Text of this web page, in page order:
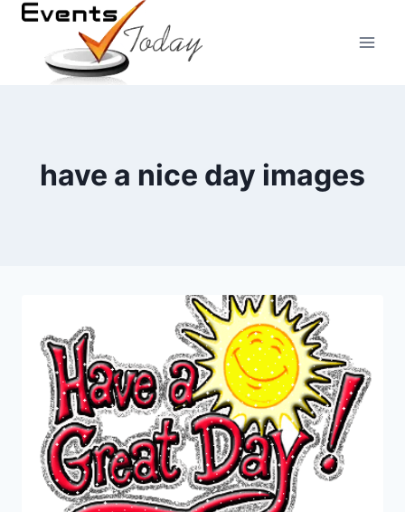
Skip
content
have a nice day images